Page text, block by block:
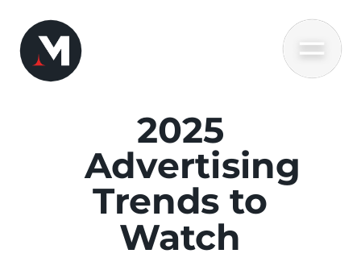
2025
Advertising
Trends to
Watch